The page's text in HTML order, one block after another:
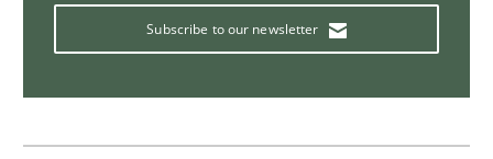
Subscribe to our newsletter